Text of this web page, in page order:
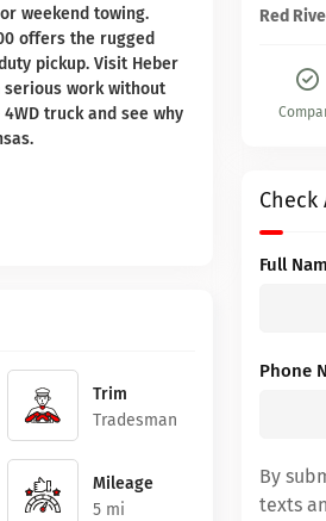
weekend towing.
offers the rugged
pickup. Visit Heber
serious work without
truck and see why
Trim
Tradesman
Mileage
5 mi
Red
Full
Phone
By
texts